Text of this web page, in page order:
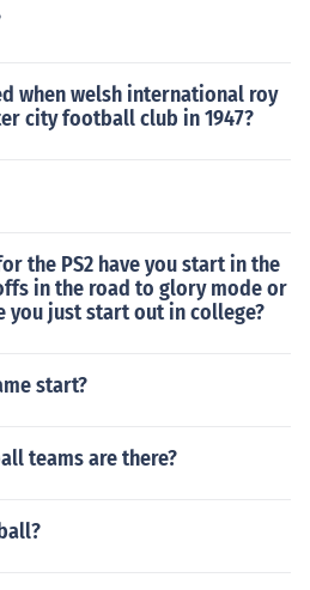
when welsh international roy
city football club in 1947?
the PS2 have you start in the
in the road to glory mode or
you just start out in college?
start?
teams are there?